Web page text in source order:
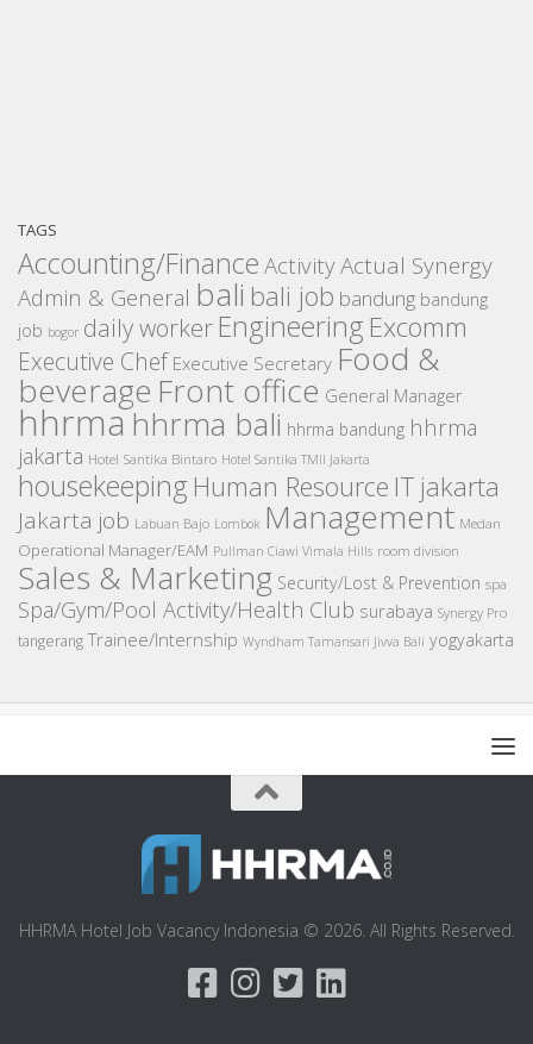
TAGS
Accounting/Finance ActivityActual Synergy
Admin & General bali bali job bandung bandung
job bogor daily worker Engineering Excomm
Executive Chef Executive Secretary Food &
beverage Front office General Manager
hhrmahhrma bali hhrma bandung hhrma
jakarta Hotel Santika Bintaro Hotel Santika TMII Jakarta
housekeeping Human Resource IT jakarta
Jakarta job Labuan Bajo Lombok Management Medan
Operational Manager/EAM Pullman Ciawi Vimala Hills room division
Sales & Marketing Security/Lost & Prevention spa
Spa/Gym/Pool Activity/Health Club surabaya Synergy Pro
tangerang Trainee/Internship Wyndham Tamansari Jivva Bali yogyakarta
HHRMA Hotel Job Vacancy Indonesia © 2026. All Rights Reserved.